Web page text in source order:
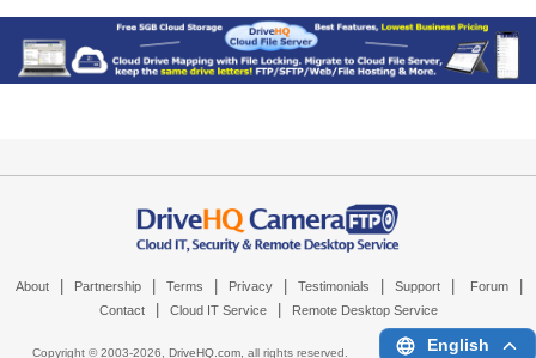
About Partnership Terms Privacy Testimonials Support Forum
Contact Cloud IT Service Remote Desktop Service
Copyright © 2003-2026, DriveHQ.com, all rights reserved. English